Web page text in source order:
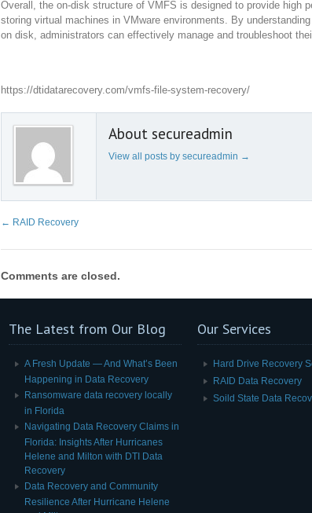
Overall, the on-disk structure of VMFS is designed to provide high
storing virtual machines in VMware environments. By
on disk, administrators can effectively manage and troubleshoot
https://dtidatarecovery.com/vmfs-file-system-recovery/
About secureadmin
View all posts by secureadmin →
← RAID Recovery
Comments are closed.
The Latest from Our Blog
A Fresh Update — And What’s Been
Happening in Data Recovery
Ransomware data recovery locally
in Florida
Navigating Data Recovery Claims in
Florida: Insights After Hurricanes
Helene and Milton with DTI Data
Recovery
Data Recovery and Community
Resilience After Hurricane Helene
Our Services
Hard Drive Recovery
RAID Data Recovery
Soild State Data